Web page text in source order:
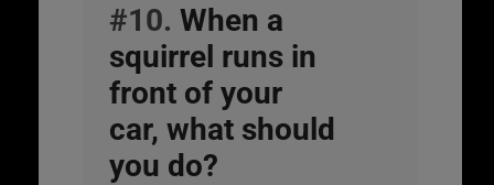
#10. When a
squirrel runs in
front of your
car, what should
you do?